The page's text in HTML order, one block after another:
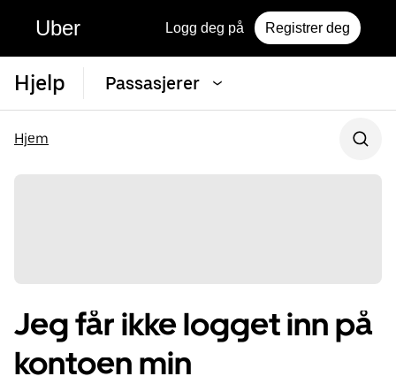
Uber Logg deg på Registrer deg
Hjelp Passasjerer
Hjem
Jeg får ikke logget inn på
kontoen min